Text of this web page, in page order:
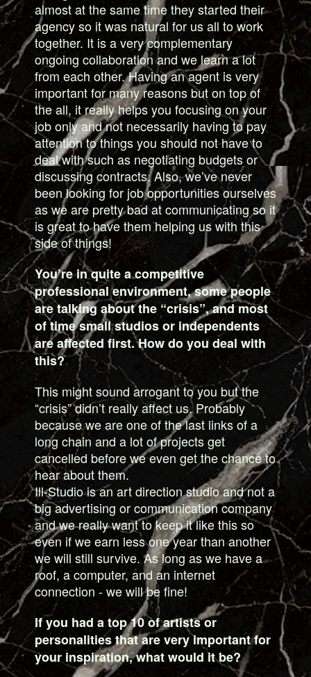
almost at the same time they started their
agency so it was natural for us all to work
together. It is a very complementary
ongoing collaboration and we learn a lot
from each other. Having an agent is very
important for many reasons but on top of
the all, it really helps you focusing on your
job only and not necessarily having to pay
attention to things you should not have to
deal with such as negotiating budgets or
discussing contracts. Also, we’ve never
been looking for job opportunities ourselves
as we are pretty bad at communicating so it
is great to have them helping us with this
side of things!
You’re in quite a competitive
professional environment, some people
are talking about the “crisis”, and most
of time small studios or independents
are affected first. How do you deal with
this?
This might sound arrogant to you but the
“crisis” didn’t really affect us. Probably
because we are one of the last links of a
long chain and a lot of projects get
cancelled before we even get the chance to
hear about them.
Ill-Studio is an art direction studio and not a
big advertising or communication company
and we really want to keep it like this so
even if we earn less one year than another
we will still survive. As long as we have a
roof, a computer, and an internet
connection - we will be fine!
If you had a top 10 of artists or
personalities that are very important for
your inspiration, what would it be?